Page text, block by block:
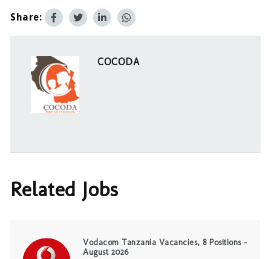
Share:
COCODA
Related Jobs
Vodacom Tanzania Vacancies, 8 Positions –
August 2026